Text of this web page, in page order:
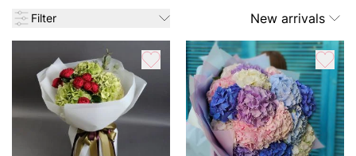
Filter New arrivals